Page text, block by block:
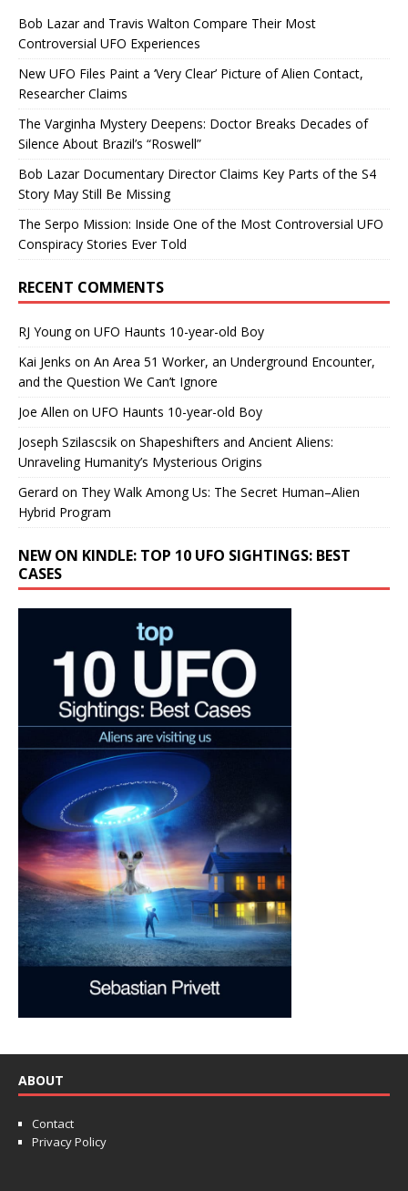
Bob Lazar and Travis Walton Compare Their Most
Controversial UFO Experiences
New UFO Files Paint a ‘Very Clear’ Picture of Alien Contact,
Researcher Claims
The Varginha Mystery Deepens: Doctor Breaks Decades of
Silence About Brazil’s “Roswell”
Bob Lazar Documentary Director Claims Key Parts of the S4
Story May Still Be Missing
The Serpo Mission: Inside One of the Most Controversial UFO
Conspiracy Stories Ever Told
RECENT COMMENTS
RJ Youngon UFO Haunts 10-year-old Boy
Kai Jenks on An Area 51 Worker, an Underground Encounter,
and the Question We Can’t Ignore
Joe Allen on UFO Haunts 10-year-old Boy
Joseph Szilascsik on Shapeshifters and Ancient Aliens:
Unraveling Humanity’s Mysterious Origins
Gerard on They Walk Among Us: The Secret Human–Alien
Hybrid Program
NEW ON KINDLE: TOP 10 UFO SIGHTINGS: BEST
CASES
ABOUT
Contact
Privacy Policy